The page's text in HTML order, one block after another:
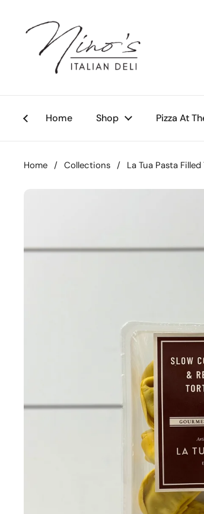
Home Shop Pizza At
Home / Collections / La Tua Pasta